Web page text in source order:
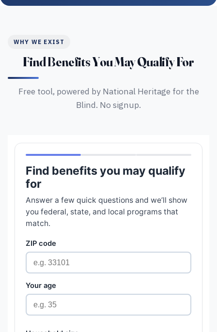
WHY WE EXIST
Find Benefits You May Qualify For
Free tool, powered by National Heritage for the
Blind. No signup.